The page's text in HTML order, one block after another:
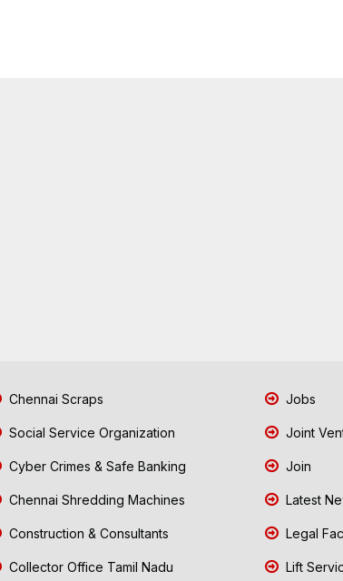
Chennai Scraps
Social Service Organization
Cyber Crimes & Safe Banking
Chennai Shredding Machines
Construction & Consultants
Collector Office Tamil Nadu
Jobs
Joint
Join
Latest
Legal
Lift